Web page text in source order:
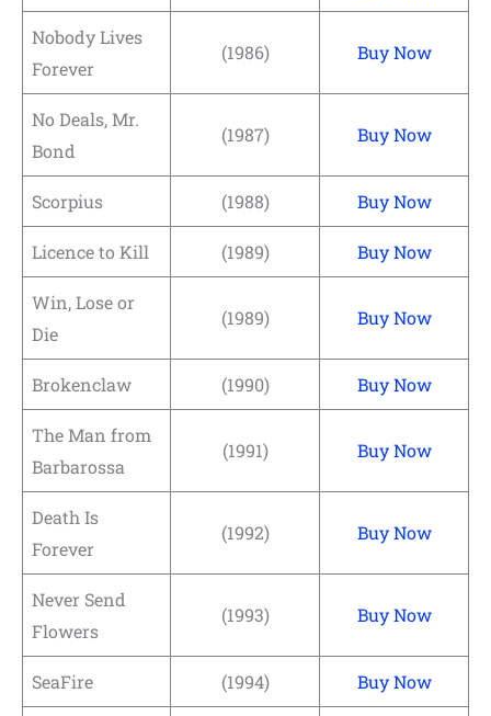
Nobody Lives
Forever
(1986) Buy Now
No Deals, Mr.
Bond
(1987) Buy Now
Scorpius (1988) Buy Now
Licence to Kill (1989) Buy Now
Win, Lose or
Die
(1989) Buy Now
Brokenclaw (1990) Buy Now
The Man from
Barbarossa
(1991) Buy Now
Death Is
Forever
(1992) Buy Now
Never Send
Flowers
(1993) Buy Now
SeaFire (1994) Buy Now